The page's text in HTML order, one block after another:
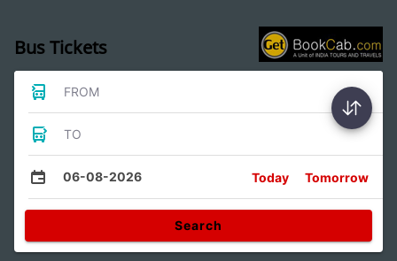
Bus Tickets
FROM
TO
06-08-2026 Today Tomorrow
Search